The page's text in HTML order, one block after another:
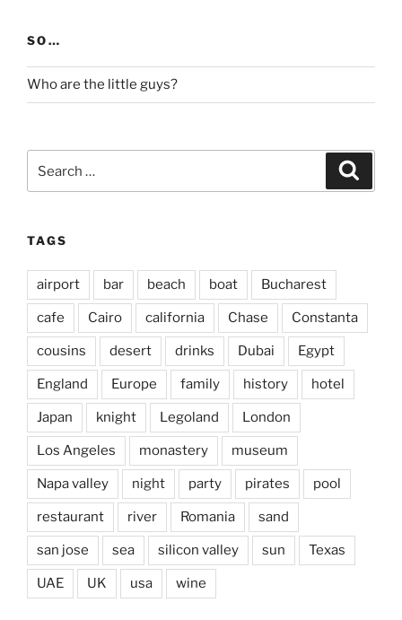
SO…
Who are the little guys?
for:
TAGS
airport bar beach boat Bucharest
cafe Cairo california Chase Constanta
cousins desert drinks Dubai Egypt
England Europe family history hotel
Japan knight Legoland London
Los Angeles monastery museum
Napa valley night party pirates pool
restaurant river Romania sand
san jose sea silicon valley sun Texas
UAE UK usa wine